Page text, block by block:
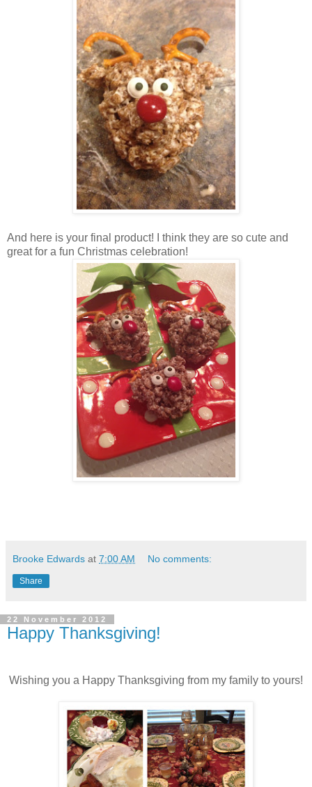
And here is your final product! I think they are so cute and
great for a fun Christmas celebration!
Brooke Edwards at 7:00 AM No comments:
Share
22 November 2012
Happy Thanksgiving!
Wishing you a Happy Thanksgiving from my family to yours!